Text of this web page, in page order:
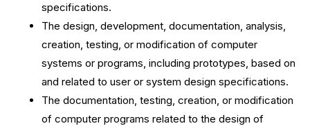
specifications.
The design, development, documentation, analysis,
creation, testing, or modification of computer
systems or programs, including prototypes, based on
and related to user or system design specifications.
The documentation, testing, creation, or modification
of computer programs related to the design of